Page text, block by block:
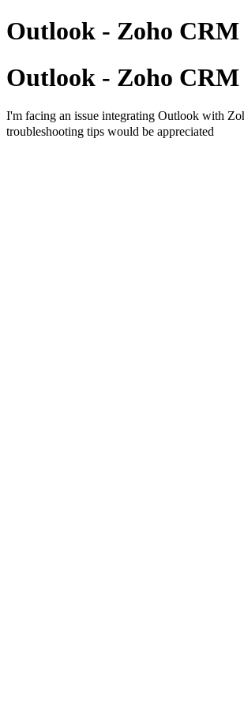
Outlook - Zoho
Outlook - Zoho
I'm facing an issue integrating Outlook with
troubleshooting tips would be appreciated